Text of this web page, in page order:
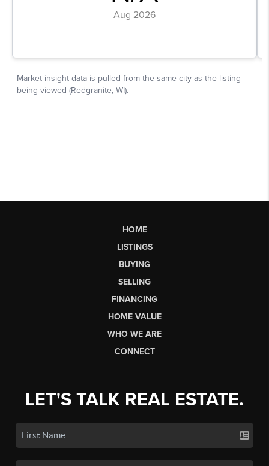
HOME
LISTINGS
BUYING
SELLING
FINANCING
HOME VALUE
WHO WE ARE
CONNECT
LET'S TALK REAL ESTATE.